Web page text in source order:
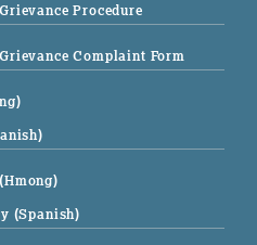
Procedure
Complaint Form
(Spanish)